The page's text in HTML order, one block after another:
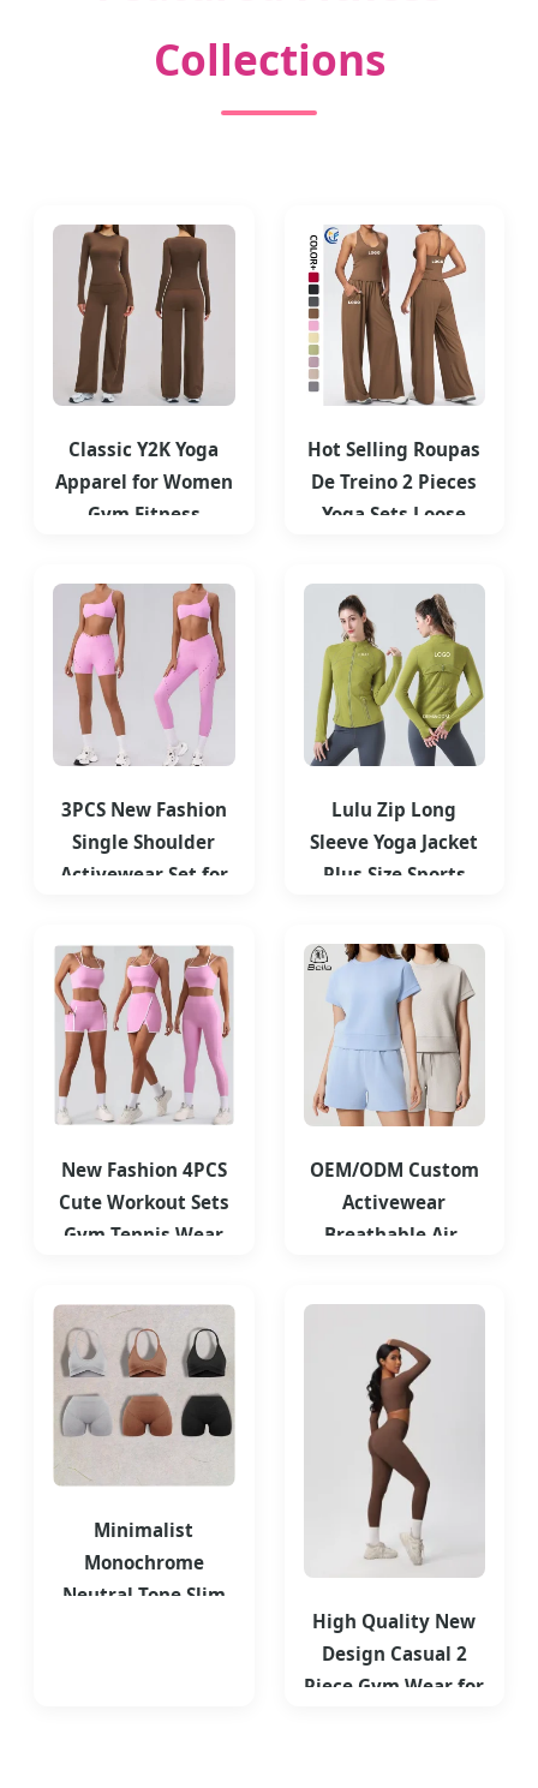
Collections
Classic Y2K Yoga
Apparel for Women
Gym Fitness
T Shirts
Hot Selling Roupas
De Treino 2 Pieces
Yoga Sets Loose
Sweatpants
3PCS New Fashion
Single Shoulder
Activewear Set for
Lulu Zip Long
Sleeve Yoga Jacket
Plus Size Sports
Running
New Fashion 4PCS
Cute Workout Sets
Gym Tennis Wear
Top
OEM/ODM Custom
Activewear
Breathable Air-
Shirts
Minimalist
Monochrome
Neutral Tone Slim
High Quality New
Design Casual 2
Piece Gym Wear for